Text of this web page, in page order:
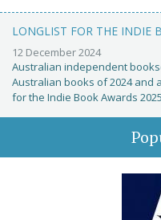
LONGLIST FOR THE INDIE
12 December 2024
Australian independent
Australian books of 2024 and
for the Indie Book Awards